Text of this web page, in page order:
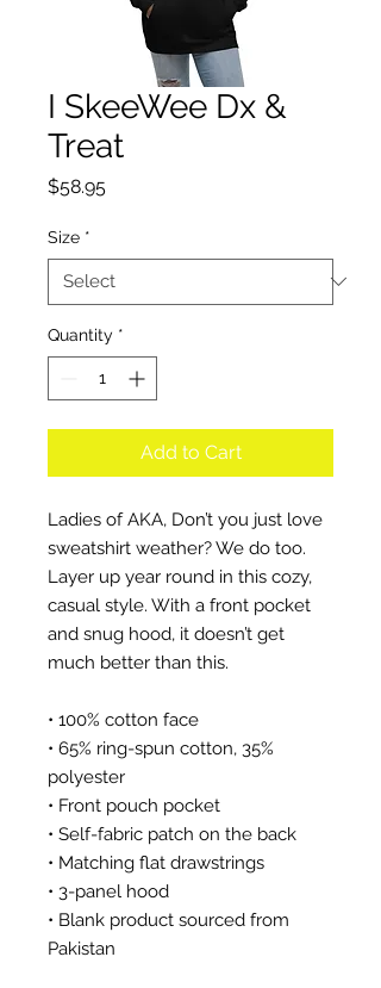
I SkeeWee Dx &
Treat
$58.95
Size *
Quantity *
Add to Cart
Ladies of AKA, Don’t you just love
sweatshirt weather? We do too.
Layer up year round in this cozy,
casual style. With a front pocket
and snug hood, it doesn’t get
much better than this.
• 100% cotton face
• 65% ring-spun cotton, 35%
polyester
• Front pouch pocket
• Self-fabric patch on the back
• Matching flat drawstrings
• 3-panel hood
• Blank product sourced from
Pakistan